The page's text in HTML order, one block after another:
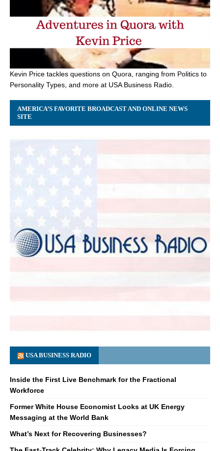
Kevin Price tackles questions on Quora, ranging from Politics to
Personality Types, and more at USA Business Radio.
AMERICA’S FAVORITE BROADCAST AND ONLINE NEWS
SITE
USA BUSINESS RADIO
Inside the First Live Benchmark for the Fractional
Workforce
Former White House Economist Looks at UK Energy
Messaging at the World Bank
What’s Next for Recovering Businesses?